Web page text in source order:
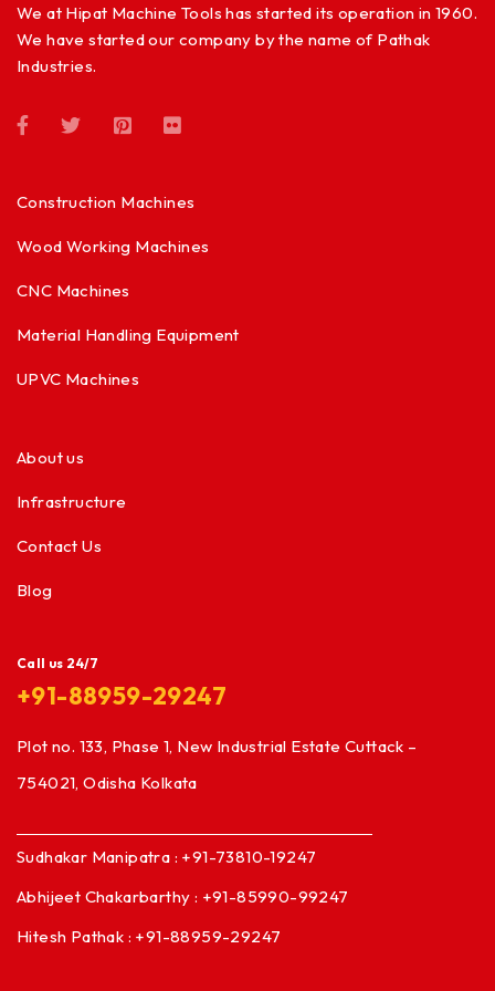
We at Hipat Machine Tools has started its operation in 1960.
We have started our company by the name of Pathak
Industries.
Construction Machines
Wood Working Machines
CNC Machines
Material Handling Equipment
UPVC Machines
About us
Infrastructure
Contact Us
Blog
Call us 24/7
+91-88959-29247
Plot no. 133, Phase 1, New Industrial Estate Cuttack –
754021, Odisha Kolkata
Sudhakar Manipatra : +91-73810-19247
Abhijeet Chakarbarthy : +91-85990-99247
Hitesh Pathak : +91-88959-29247